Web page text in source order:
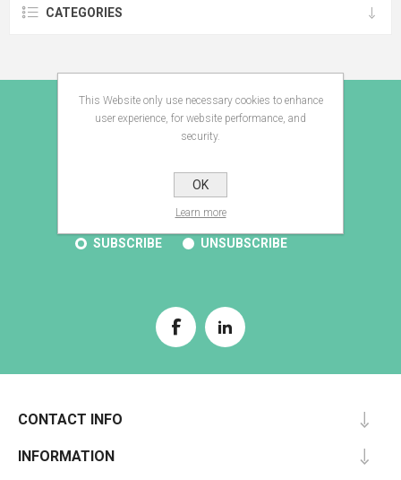
CATEGORIES
E-BROCHURE
SUBSCRIBE UNSUBSCRIBE
CONTACT INFO
INFORMATION
This Website only use necessary cookies to enhance
user experience, for website performance, and
security.
OK
Learn more